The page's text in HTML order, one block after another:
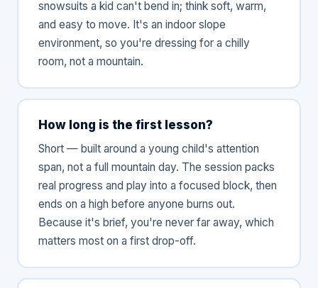
snowsuits a kid can't bend in; think soft, warm,
and easy to move. It's an indoor slope
environment, so you're dressing for a chilly
room, not a mountain.
How long is the first lesson?
Short — built around a young child's attention
span, not a full mountain day. The session packs
real progress and play into a focused block, then
ends on a high before anyone burns out.
Because it's brief, you're never far away, which
matters most on a first drop-off.